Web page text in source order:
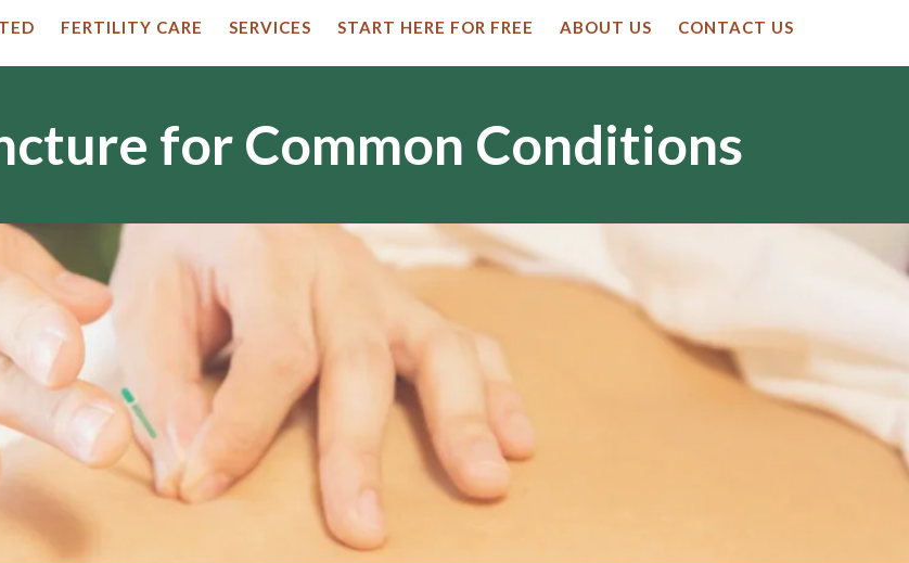
FERTILITY CARE SERVICES START HERE FOR FREE ABOUT US CONTACT US
for Common Conditions